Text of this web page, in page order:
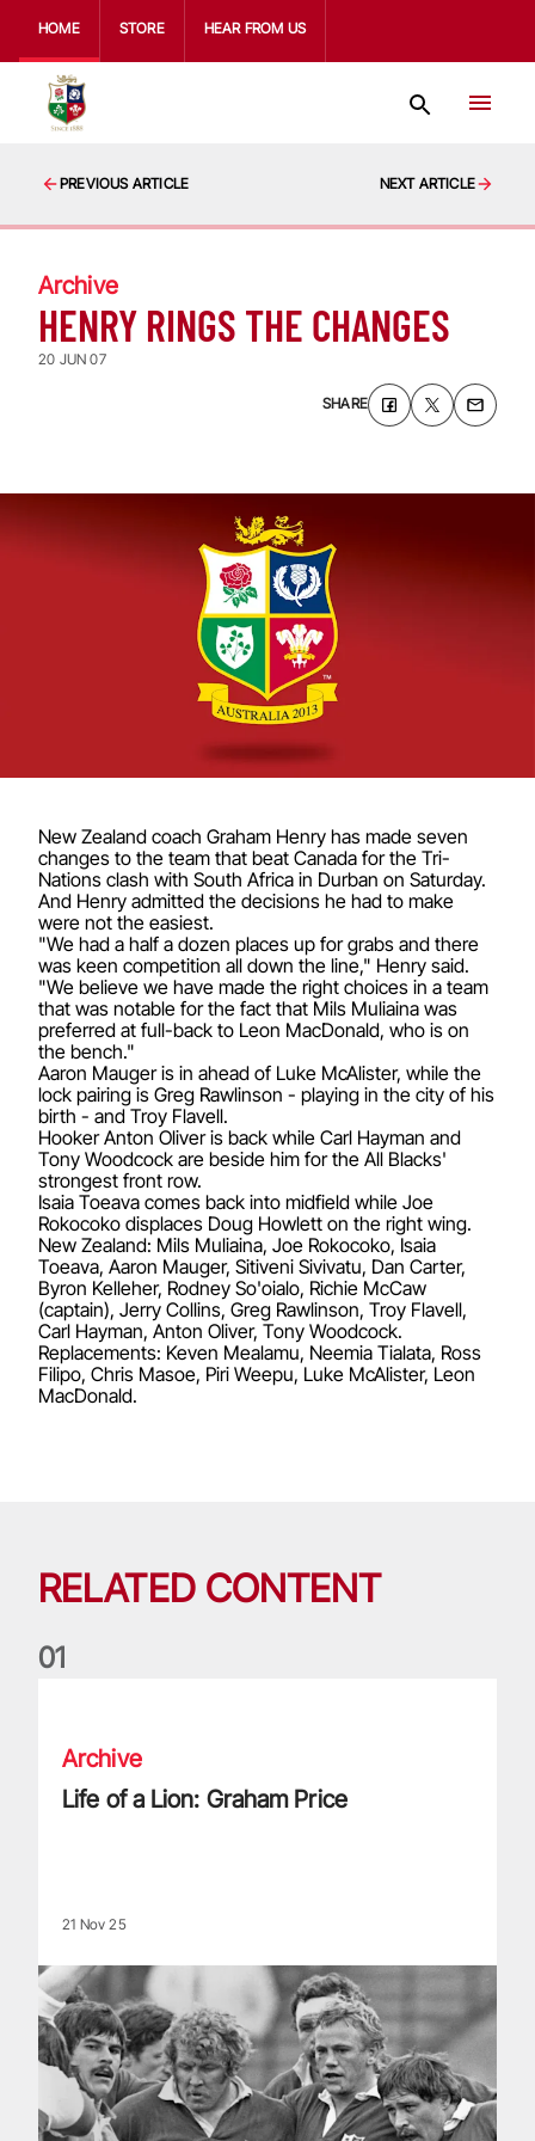
HOME STORE HEAR FROM US
PREVIOUS ARTICLE NEXT ARTICLE
Archive
HENRY RINGS THE CHANGES
20 JUN 07
SHARE
New Zealand coach Graham Henry has made seven
changes to the team that beat Canada for the Tri-
Nations clash with South Africa in Durban on Saturday.
And Henry admitted the decisions he had to make
were not the easiest.
"We had a half a dozen places up for grabs and there
was keen competition all down the line," Henry said.
"We believe we have made the right choices in a team
that was notable for the fact that Mils Muliaina was
preferred at full-back to Leon MacDonald, who is on
the bench."
Aaron Mauger is in ahead of Luke McAlister, while the
lock pairing is Greg Rawlinson - playing in the city of his
birth - and Troy Flavell.
Hooker Anton Oliver is back while Carl Hayman and
Tony Woodcock are beside him for the All Blacks'
strongest front row.
Isaia Toeava comes back into midfield while Joe
Rokocoko displaces Doug Howlett on the right wing.
New Zealand: Mils Muliaina, Joe Rokocoko, Isaia
Toeava, Aaron Mauger, Sitiveni Sivivatu, Dan Carter,
Byron Kelleher, Rodney So'oialo, Richie McCaw
(captain), Jerry Collins, Greg Rawlinson, Troy Flavell,
Carl Hayman, Anton Oliver, Tony Woodcock.
Replacements: Keven Mealamu, Neemia Tialata, Ross
Filipo, Chris Masoe, Piri Weepu, Luke McAlister, Leon
MacDonald.
RELATED CONTENT
01
Archive
Life of a Lion: Graham Price
21 Nov 25